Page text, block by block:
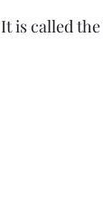
It is called the